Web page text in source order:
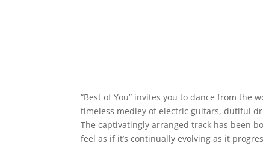
“Best of You” invites you to dance from the
timeless medley of electric guitars, dutiful
The captivatingly arranged track has been
feel as if it’s continually evolving as it